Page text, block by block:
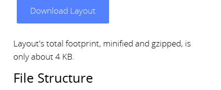
Download Layout
Layout's total footprint, minified and gzipped, is
only about 4 KB.
File Structure